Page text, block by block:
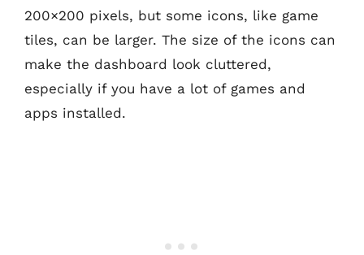
200×200 pixels, but some icons, like game
tiles, can be larger. The size of the icons can
make the dashboard look cluttered,
especially if you have a lot of games and
apps installed.